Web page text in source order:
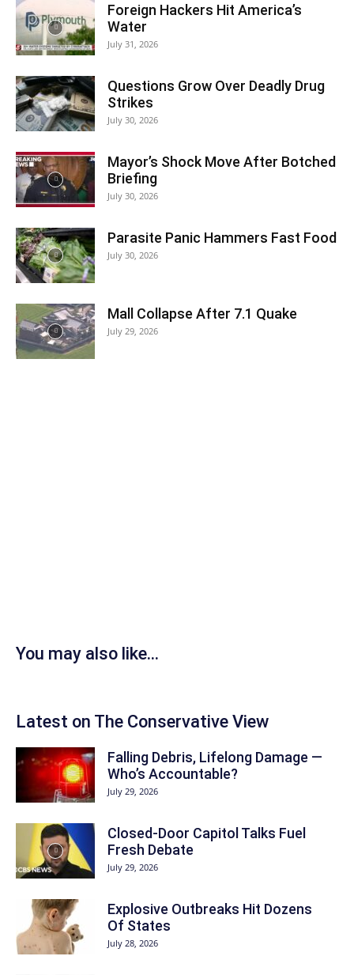
Foreign Hackers Hit America’s
Water
July 31, 2026
Questions Grow Over Deadly Drug
Strikes
July 30, 2026
Mayor’s Shock Move After Botched
Briefing
July 30, 2026
Parasite Panic Hammers Fast Food
July 30, 2026
Mall Collapse After 7.1 Quake
July 29, 2026
You may also like...
Latest on The Conservative View
Falling Debris, Lifelong Damage —
Who’s Accountable?
July 29, 2026
Closed-Door Capitol Talks Fuel
Fresh Debate
July 29, 2026
Explosive Outbreaks Hit Dozens
Of States
July 28, 2026